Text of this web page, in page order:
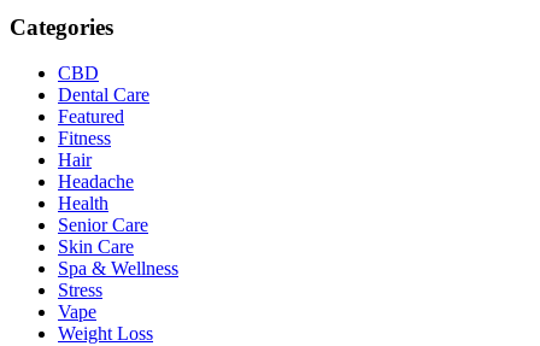
Categories
CBD
Dental Care
Featured
Fitness
Hair
Headache
Health
Senior Care
Skin Care
Spa & Wellness
Stress
Vape
Weight Loss